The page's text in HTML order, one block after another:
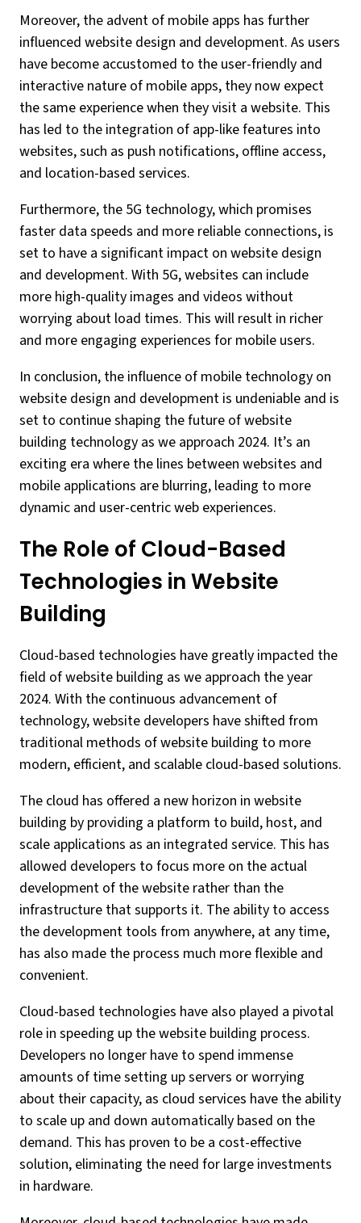
Moreover, the advent of mobile apps has further
influenced website design and development. As users
have become accustomed to the user-friendly and
interactive nature of mobile apps, they now expect
the same experience when they visit a website. This
has led to the integration of app-like features into
websites, such as push notifications, offline access,
and location-based services.
Furthermore, the 5G technology, which promises
faster data speeds and more reliable connections, is
set to have a significant impact on website design
and development. With 5G, websites can include
more high-quality images and videos without
worrying about load times. This will result in richer
and more engaging experiences for mobile users.
In conclusion, the influence of mobile technology on
website design and development is undeniable and is
set to continue shaping the future of website
building technology as we approach 2024. It’s an
exciting era where the lines between websites and
mobile applications are blurring, leading to more
dynamic and user-centric web experiences.
The Role of Cloud-Based
Technologies in Website
Building
Cloud-based technologies have greatly impacted the
field of website building as we approach the year
2024. With the continuous advancement of
technology, website developers have shifted from
traditional methods of website building to more
modern, efficient, and scalable cloud-based solutions.
The cloud has offered a new horizon in website
building by providing a platform to build, host, and
scale applications as an integrated service. This has
allowed developers to focus more on the actual
development of the website rather than the
infrastructure that supports it. The ability to access
the development tools from anywhere, at any time,
has also made the process much more flexible and
convenient.
Cloud-based technologies have also played a pivotal
role in speeding up the website building process.
Developers no longer have to spend immense
amounts of time setting up servers or worrying
about their capacity, as cloud services have the ability
to scale up and down automatically based on the
demand. This has proven to be a cost-effective
solution, eliminating the need for large investments
in hardware.